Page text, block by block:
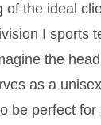
of the ideal
I sports
the
as a
be perfect